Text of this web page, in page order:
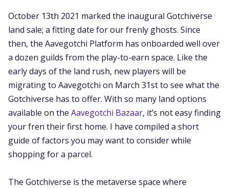
Guilds
About
FAKE Gotchis
Contact
October 13th 2021 marked the inaugural Gotchiverse
land sale; a fitting date for our frenly ghosts. Since
then, the Aavegotchi Platform has onboarded well over
a dozen guilds from the play-to-earn space. Like the
early days of the land rush, new players will be
migrating to Aavegotchi on March 31st to see what the
Gotchiverse has to offer. With so many land options
available on the Aavegotchi Bazaar, it’s not easy finding
your fren their first home. I have compiled a short
guide of factors you may want to consider while
shopping for a parcel.
The Gotchiverse is the metaverse space where